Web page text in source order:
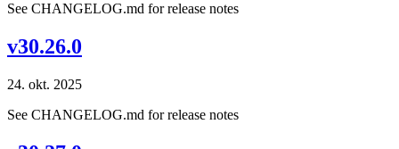
See CHANGELOG.md for release notes
v30.26.0
24. okt. 2025
See CHANGELOG.md for release notes